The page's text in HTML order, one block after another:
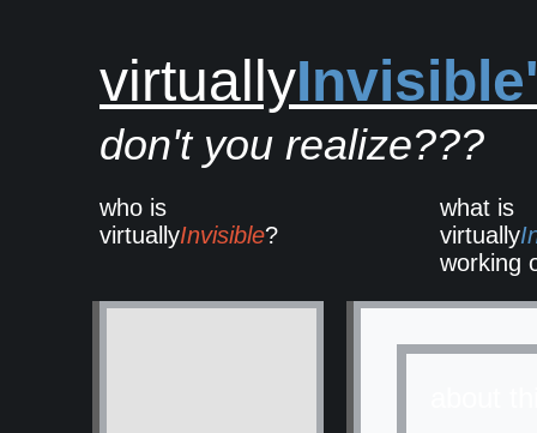
virtually
don't you realize???
who is
virtuallyInvisible?
what is
virtually
working